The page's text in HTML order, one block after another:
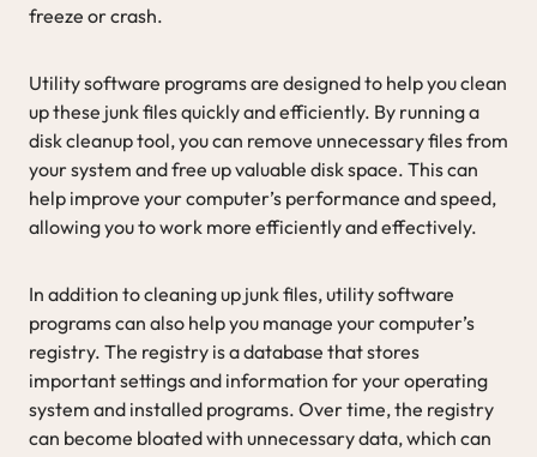
freeze or crash.
Utility software programs are designed to help you clean
up these junk files quickly and efficiently. By running a
disk cleanup tool, you can remove unnecessary files from
your system and free up valuable disk space. This can
help improve your computer’s performance and speed,
allowing you to work more efficiently and effectively.
In addition to cleaning up junk files, utility software
programs can also help you manage your computer’s
registry. The registry is a database that stores
important settings and information for your operating
system and installed programs. Over time, the registry
can become bloated with unnecessary data, which can